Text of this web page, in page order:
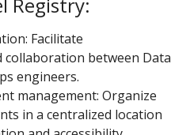
Facilitate
collaboration between Data
engineers.
management: Organize
in a centralized location